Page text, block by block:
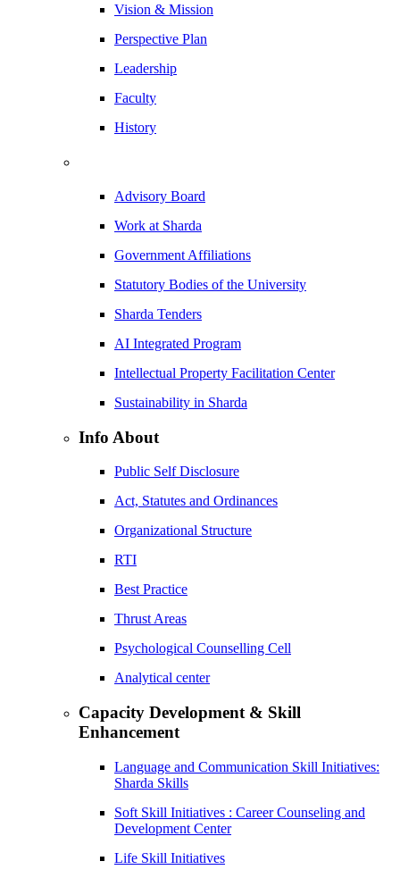
Vision & Mission
Perspective Plan
Leadership
Faculty
History
Advisory Board
Work at Sharda
Government Affiliations
Statutory Bodies of the University
Sharda Tenders
AI Integrated Program
Intellectual Property Facilitation Center
Sustainability in Sharda
Info About
Public Self Disclosure
Act, Statutes and Ordinances
Organizational Structure
RTI
Best Practice
Thrust Areas
Psychological Counselling Cell
Analytical center
Capacity Development & Skill
Enhancement
Language and Communication Skill Initiatives:
Sharda Skills
Soft Skill Initiatives : Career Counseling and
Development Center
Life Skill Initiatives